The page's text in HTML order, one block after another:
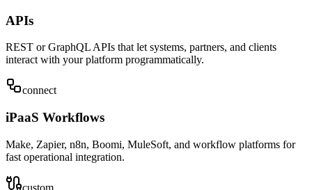
APIs
REST or GraphQL APIs that let systems, partners, and clients
interact with your platform programmatically.
connect
iPaaS Workflows
Make, Zapier, n8n, Boomi, MuleSoft, and workflow platforms for
fast operational integration.
custom